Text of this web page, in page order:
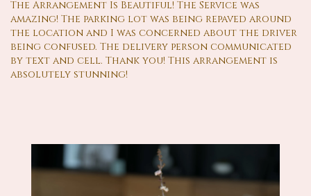
The Arrangement Is Beautiful! The Service was
amazing! The parking lot was being repaved around
the location and I was concerned about the driver
being confused. The delivery person communicated
by text and cell. Thank you! This arrangement is
absolutely stunning!